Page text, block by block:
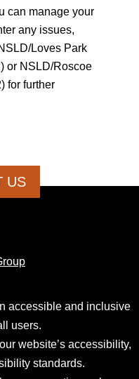
can manage your
any issues,
Loves Park
or NSLD/Roscoe
for further
US
accessible and inclusive
users.
website’s accessibility,
standards.